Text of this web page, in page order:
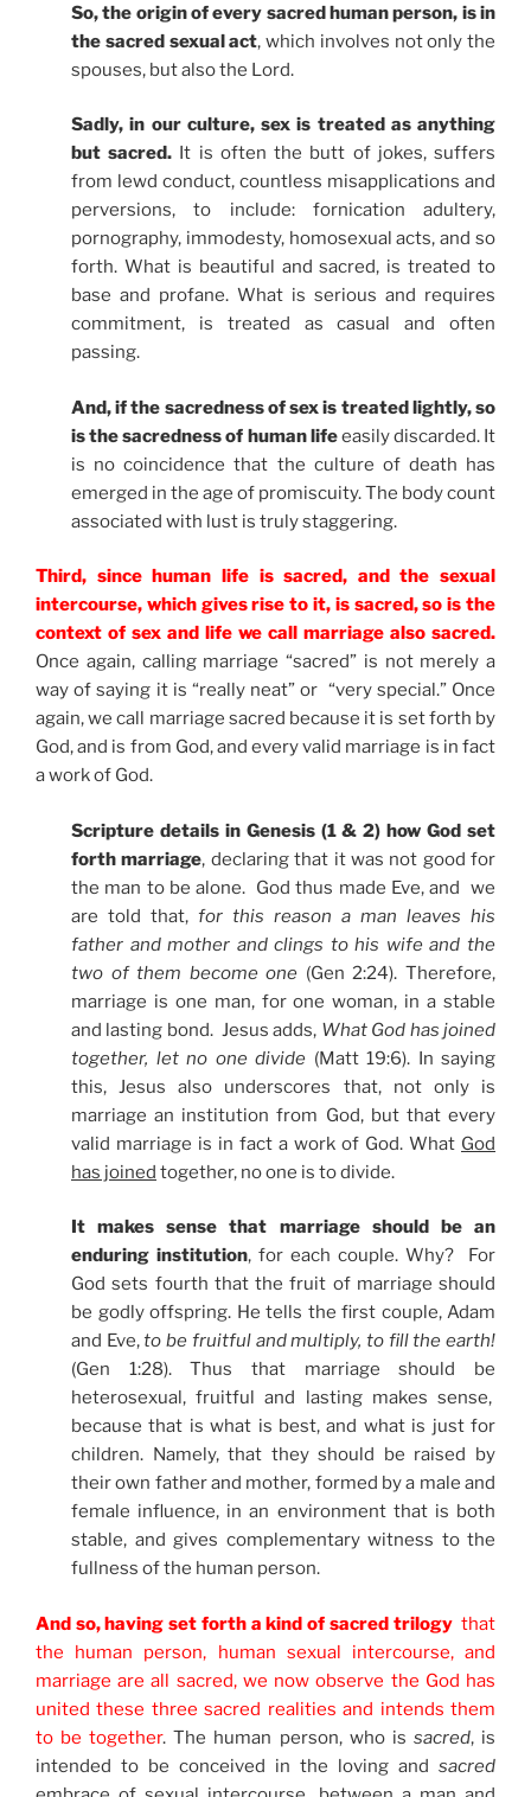
So, the origin of every sacred human person, is in
the sacred sexual act, which involves not only the
spouses, but also the Lord.
Sadly, in our culture, sex is treated as anything
but sacred. It is often the butt of jokes, suffers
from lewd conduct, countless misapplications and
perversions, to include: fornication adultery,
pornography, immodesty, homosexual acts, and so
forth. What is beautiful and sacred, is treated to
base and profane. What is serious and requires
commitment, is treated as casual and often
passing.
And, if the sacredness of sex is treated lightly, so
is the sacredness of human lifeeasily discarded. It
is no coincidence that the culture of death has
emerged in the age of promiscuity. The body count
associated with lust is truly staggering.
Third, since human life is sacred, and the sexual
intercourse, which gives rise to it, is sacred, so is the
context of sex and life we call marriage also sacred.
Once again, calling marriage “sacred” is not merely a
way of saying it is “really neat” or “very special.” Once
again, we call marriage sacred because it is set forth by
God, and is from God, and every valid marriage is in fact
a work of God.
Scripture details in Genesis (1 & 2) how God set
forth marriage, declaring that it was not good for
the man to be alone. God thus made Eve, and we
are told that, for this reason a man leaves his
father and mother and clings to his wife and the
two of them become one (Gen 2:24). Therefore,
marriage is one man, for one woman, in a stable
and lasting bond. Jesus adds, What God has joined
together, let no one divide (Matt 19:6). In saying
this, Jesus also underscores that, not only is
marriage an institution from God, but that every
valid marriage is in fact a work of God. What God
has joined together, no one is to divide.
It makes sense that marriage should be an
enduring institution, for each couple. Why? For
God sets fourth that the fruit of marriage should
be godly offspring. He tells the first couple, Adam
and Eve,to be fruitful and multiply, to fill the earth!
(Gen 1:28). Thus that marriage should be
heterosexual, fruitful and lasting makes sense,
because that is what is best, and what is just for
children. Namely, that they should be raised by
their own father and mother, formed by a male and
female influence, in an environment that is both
stable, and gives complementary witness to the
fullness of the human person.
And so, having set forth a kind of sacred trilogy that
the human person, human sexual intercourse, and
marriage are all sacred, we now observe the God has
united these three sacred realities and intends them
to be together. The human person, who is sacred, is
intended to be conceived in the loving and sacred